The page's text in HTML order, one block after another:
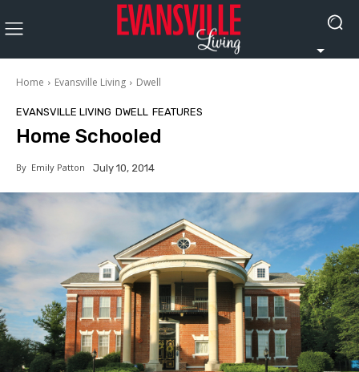
Home Evansville Living Dwell
EVANSVILLE LIVING DWELL FEATURES
Home Schooled
By Emily Patton July 10, 2014